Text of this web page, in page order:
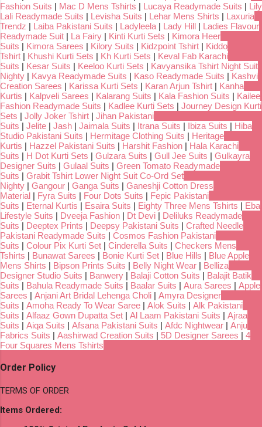
Fashion Suits | Mac D Mens Tshirts | Lucaya Readymade Suits | Lily
Lali Readymade Suits | Levisha Suits | Lehar Mens Shirts | Laxuria
Trendz | Laiba Pakistani Suits | Ladyleela | Lady Hill | Ladies Flavour
Readymade Suit | La Fairy | Kinti Kurti Sets | Kimora Heer
Suits | Kimora Sarees | Kilory Suits | Kidzpoint Tshirt | Kiddo
Tshirt | Khushi Kurti Sets | Kh Kurti Sets | Keval Fab Karachi
Suits | Kesar Suits | Keeloo Kurti Sets | Kavyansika Tshirt Night Suit
Nighty | Kavya Readymade Suits | Kaso Readymade Suits | Kashvi
Creation Sarees | Karissa Kurti Sets | Karan Arjun Tshirt | Kanha
Kurtis | Kalpveli Sarees | Kalarang Suits | Kala Fashion Suits | Kailee
Fashion Readymade Suits | Kadlee Kurti Sets | Journey Design Kurti
Sets | Jolly Joker Tshirt | Jihan Pakistani
Suits | Jelite | Jash | Jaimala Suits | Itrana Suits | Ibiza Suits | Hiba
Studio Pakistani Suits | Hermitage Clothing Suits | Heritage
Kurtis | Hazzel Pakistani Suits | Harshit Fashion | Hala Karachi
Suits | H Dot Kurti Sets | Gulzara Suits | Gull Jee Suits | Gulkayra
Designer Suits | Gulaal Suits | Green Tomato Readymade
Suits | Grabit Tshirt Lower Night Suit Co-Ord Set
Nighty | Gangour | Ganga Suits | Ganeshji Cotton Dress
Material | Fyra Suits | Four Dots Suits | Fepic Pakistani
Suits | Eternal Kurtis | Esaira Suits | Eighty Three Mens Tshirts | Eba
Lifestyle Suits | Dveeja Fashion | Dt Devi | Deliluks Readymade
Suits | Deeptex Prints | Deepsy Pakistani Suits | Crafted Needle
Pakistani Readymade Suits | Cosmos Fashion Pakistani
Suits | Colour Pix Kurti Set | Cinderella Suits | Checkers Mens
Tshirts | Bunawat Sarees | Bonie Kurti Set | Blue Hills | Blue Apple
Mens Shirts | Bipson Prints Suits | Belly Night Wear | Belliza
Designer Studio Suits | Banwery | Balaji Cotton Suits | Balajit Batik
Suits | Bahula Readymade Suits | Baalar Suits | Aura Sarees | Apple
Sarees | Anjani Art Bridal Lehenga Choli | Amyra Designer
Suits | Amoha Ready To Wear Saree | Alok Suits | Alk Pakistani
Suits | Alfaaz Gown Dupatta Set | Al Laam Pakistani Suits | Ajraa
Suits | Aiqa Suits | Afsana Pakistani Suits | Afdc Nightwear | Anju
Fabrics Suits | Aashirwad Creation Suits | 5D Designer Sarees | 4
Four Squares Mens Tshirts
Order Policy
TERMS OF ORDER
Items Ordered: